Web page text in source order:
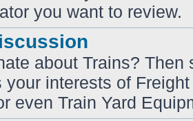
you want to review.
about Trains? Then
your interests of
even Train Yard